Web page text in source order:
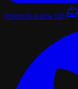
(opens in a new tab)